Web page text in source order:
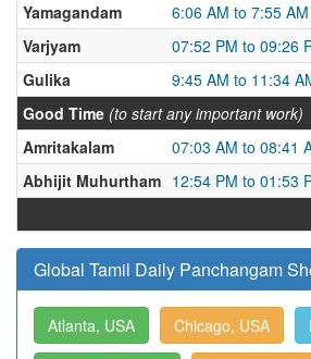
Yamagandam
6:06 AM to 7:55 AM
Varjyam
07:52 PM to 09:26
Gulika
9:45 AM to 11:34
Good Time (to start any important work)
Amritakalam
07:03 AM to 08:41
Abhijit Muhurtham 12:54 PM to 01:53
Global Tamil Daily Panchangam
Atlanta, USA Chicago, USA